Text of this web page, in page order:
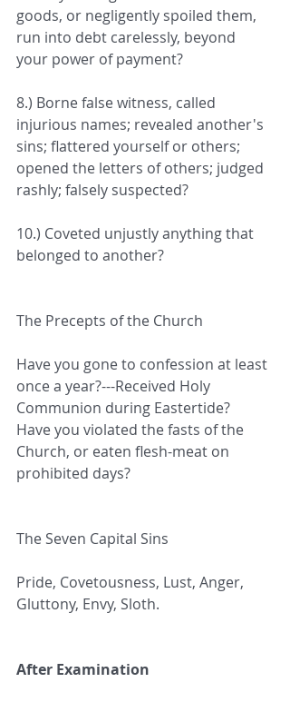
goods, or negligently spoiled them,
run into debt carelessly, beyond
your power of payment?
8.) Borne false witness, called
injurious names; revealed another's
sins; flattered yourself or others;
opened the letters of others; judged
rashly; falsely suspected?
10.) Coveted unjustly anything that
belonged to another?
The Precepts of the Church
Have you gone to confession at least
once a year?---Received Holy
Communion during Eastertide?
Have you violated the fasts of the
Church, or eaten flesh-meat on
prohibited days?
The Seven Capital Sins
Pride, Covetousness, Lust, Anger,
Gluttony, Envy, Sloth.
After Examination